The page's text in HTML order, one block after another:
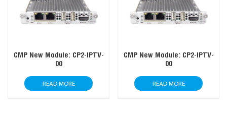
CMP New Module: CP2-IPTV-
00
READ MORE
CMP New Module: CP2-IPTV-
00
READ MORE